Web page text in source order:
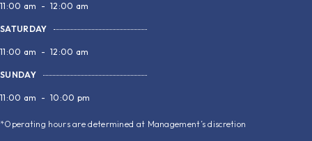
11:00 am - 12:00 am
SATURDAY
11:00 am - 12:00 am
SUNDAY
11:00 am - 10:00 pm
*Operating hours are determined at Management’s discretion